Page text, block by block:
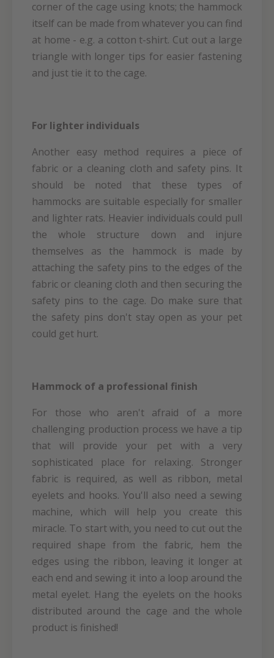
corner of the cage using knots; the hammock
itself can be made from whatever you can find
at home - e.g. a cotton t-shirt. Cut out a large
triangle with longer tips for easier fastening
and just tie it to the cage.
For lighter individuals
Another easy method requires a piece of
fabric or a cleaning cloth and safety pins. It
should be noted that these types of
hammocks are suitable especially for smaller
and lighter rats. Heavier individuals could pull
the whole structure down and injure
themselves as the hammock is made by
attaching the safety pins to the edges of the
fabric or cleaning cloth and then securing the
safety pins to the cage. Do make sure that
the safety pins don't stay open as your pet
could get hurt.
Hammock of a professional finish
For those who aren't afraid of a more
challenging production process we have a tip
that will provide your pet with a very
sophisticated place for relaxing. Stronger
fabric is required, as well as ribbon, metal
eyelets and hooks. You'll also need a sewing
machine, which will help you create this
miracle. To start with, you need to cut out the
required shape from the fabric, hem the
edges using the ribbon, leaving it longer at
each end and sewing it into a loop around the
metal eyelet. Hang the eyelets on the hooks
distributed around the cage and the whole
product is finished!